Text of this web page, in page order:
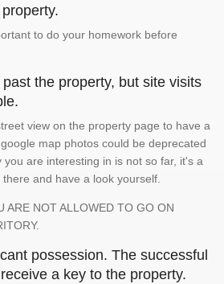
to do your homework before
the property, but site visits
view on the property page to have a
map photos could be deprecated
are interesting in is not so far, it's a
and have a look yourself.
ARE NOT ALLOWED TO GO ON
possession. The successful
a key to the property.